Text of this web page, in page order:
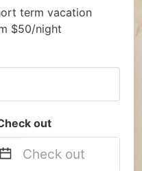
term vacation
$50/night
out